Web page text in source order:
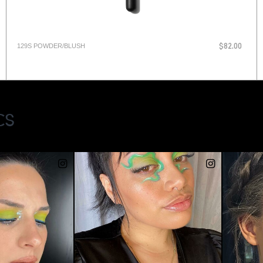
129S POWDER/BLUSH $82.00